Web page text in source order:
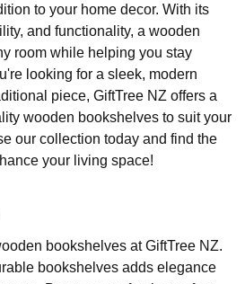
to your home decor. With its
and functionality, a wooden
room while helping you stay
looking for a sleek, modern
piece, GiftTree NZ offers a
wooden bookshelves to suit your
our collection today and find the
your living space!
bookshelves at GiftTree NZ.
bookshelves adds elegance